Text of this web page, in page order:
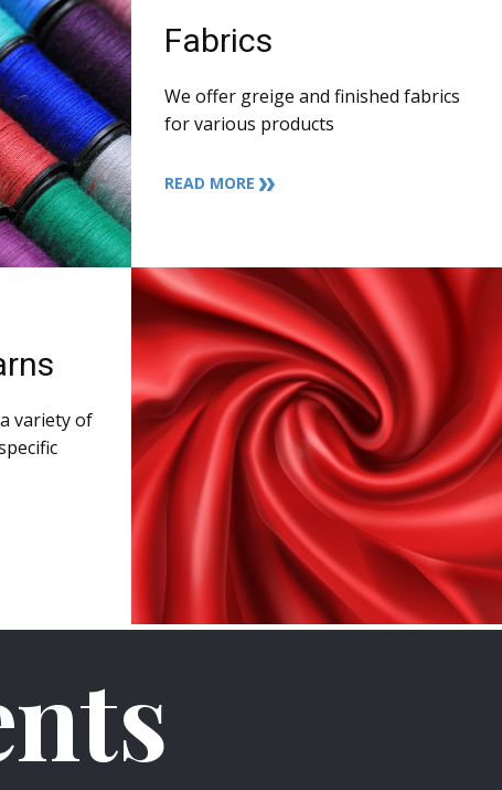
Fabrics
We offer greige and finished fabrics
for various products
READ MORE
variety of